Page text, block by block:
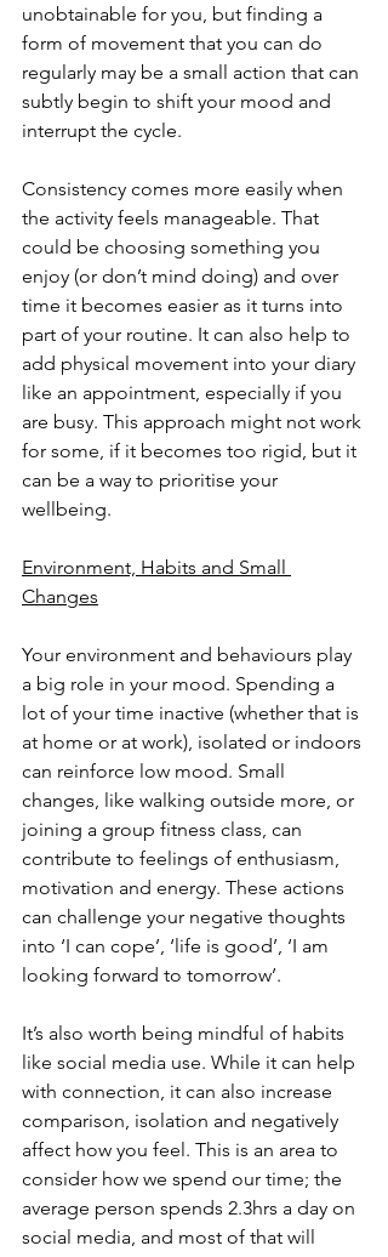
unobtainable for you, but finding a
form of movement that you can do
regularly may be a small action that can
subtly begin to shift your mood and
interrupt the cycle.
Consistency comes more easily when
the activity feels manageable. That
could be choosing something you
enjoy (or don’t mind doing) and over
time it becomes easier as it turns into
part of your routine. It can also help to
add physical movement into your diary
like an appointment, especially if you
are busy. This approach might not work
for some, if it becomes too rigid, but it
can be a way to prioritise your
wellbeing.
Environment, Habits and Small
Changes
Your environment and behaviours play
a big role in your mood. Spending a
lot of your time inactive (whether that is
at home or at work), isolated or indoors
can reinforce low mood. Small
changes, like walking outside more, or
joining a group fitness class, can
contribute to feelings of enthusiasm,
motivation and energy. These actions
can challenge your negative thoughts
into ‘I can cope’, ‘life is good’, ‘I am
looking forward to tomorrow’.
It’s also worth being mindful of habits
like social media use. While it can help
with connection, it can also increase
comparison, isolation and negatively
affect how you feel. This is an area to
consider how we spend our time; the
average person spends 2.3hrs a day on
social media, and most of that will